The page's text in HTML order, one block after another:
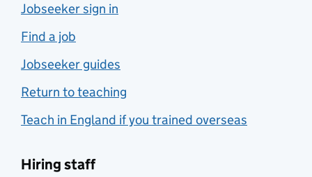
Jobseeker sign in
Find a job
Jobseeker guides
Return to teaching
Teach in England if you trained overseas
Hiring staff